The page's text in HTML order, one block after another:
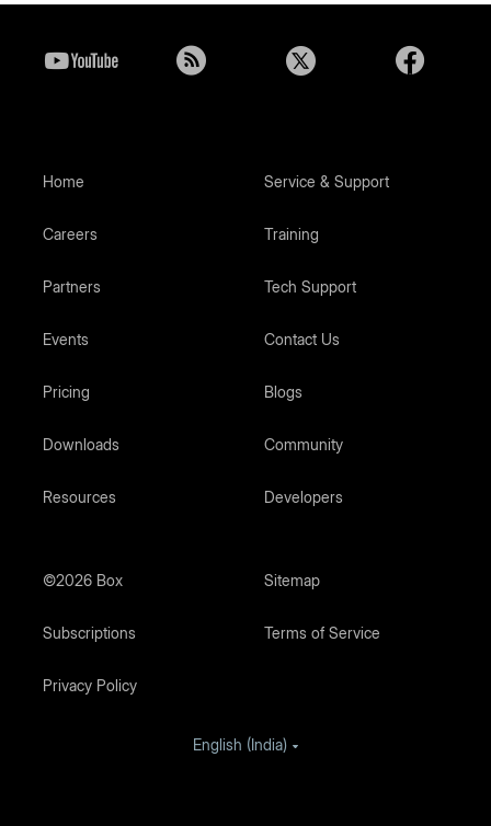
Home
Careers
Partners
Events
Pricing
Downloads
Resources
Service & Support
Training
Tech Support
Contact Us
Blogs
Community
Developers
©2026 Box Sitemap
Subscriptions Terms of Service
Privacy Policy
English (India)